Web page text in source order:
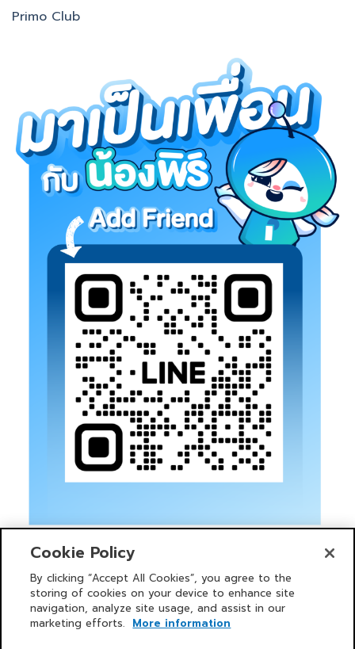
Primo Club
HOME SERVICES NEWS AND ACTIVITIES PRIMO CLUB
INVESTOR ABOUT US CORPORATE GOVERNANCE POLICY
SUSTAINABILITY CONTACT US
Cookie Policy
By clicking “Accept All Cookies”, you agree to the
storing of cookies on your device to enhance site
navigation, analyze site usage, and assist in our
marketing efforts. More information